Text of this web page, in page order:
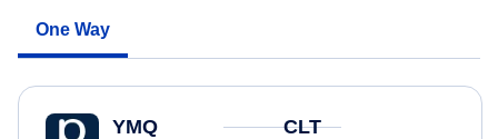
One Way
YMQ CLT